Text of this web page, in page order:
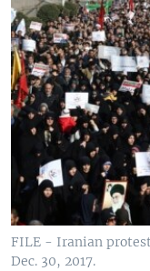
FILE - Iranian
Dec. 30, 2017.